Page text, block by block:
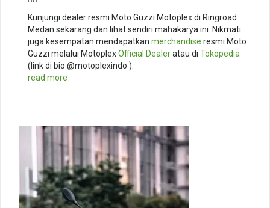
Kunjungi dealer resmi Moto Guzzi Motoplex di Ringroad
Medan sekarang dan lihat sendiri mahakarya ini. Nikmati
juga kesempatan mendapatkan merchandise resmi Moto
Guzzi melalui MotoplexOfficial Dealeratau di Tokopedia
(link di bio @motoplexindo ).
read more